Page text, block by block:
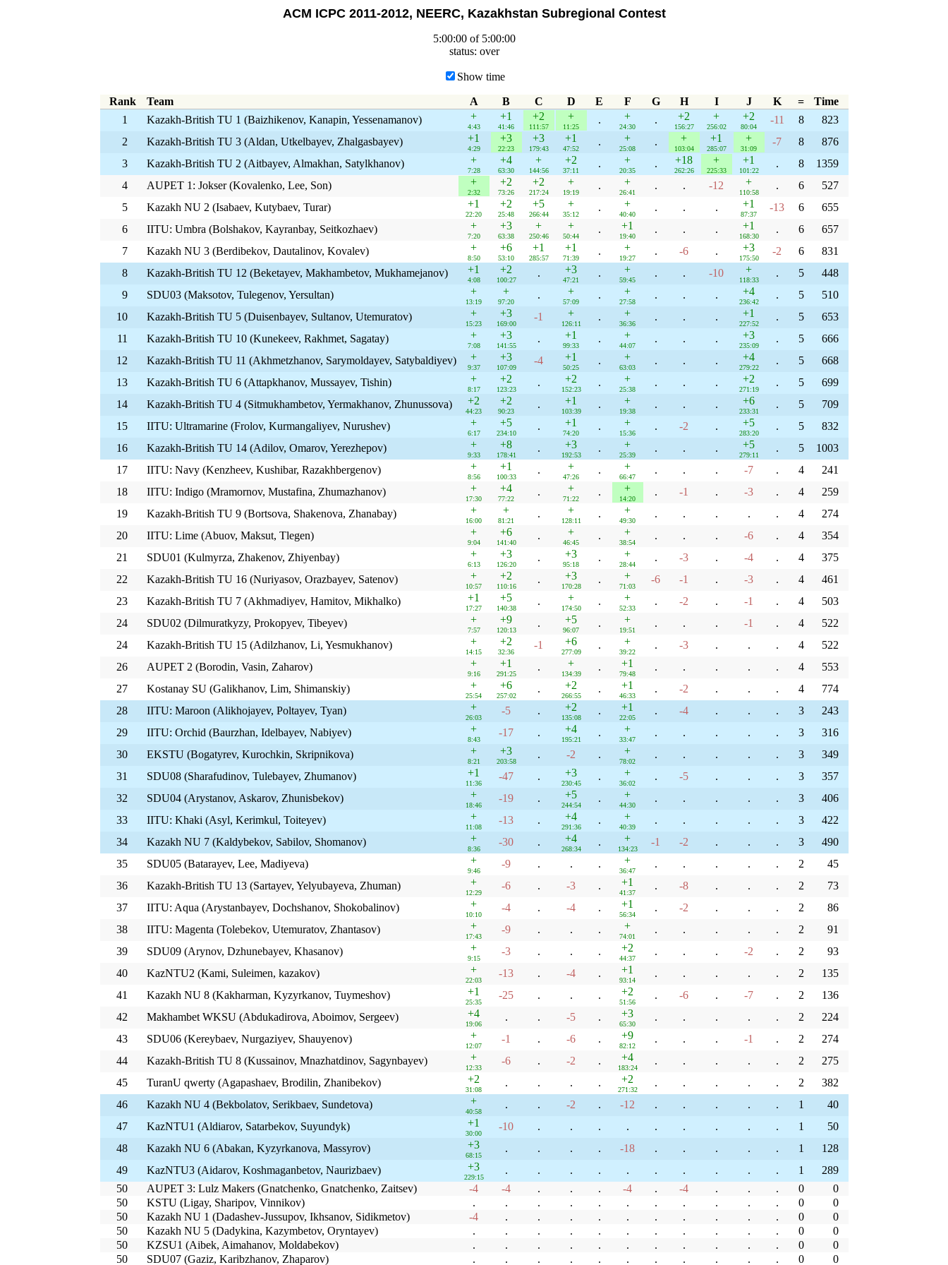
ACM ICPC 2011-2012, NEERC, Kazakhstan Subregional Contest
5:00:00 of 5:00:00
status: over
Show time
Rank Team A B C D E F G H I J K =
Time
1
Kazakh-British TU 1 (Baizhikenov, Kanapin, Yessenamanov) +
4:43
+1
41:46
+2
111:57
+
11:25
. +
24:30
. +2
156:27
+
256:02
+2
80:04
-11 8
823
2
Kazakh-British TU 3 (Aldan, Utkelbayev, Zhalgasbayev) +1
4:29
+3
22:23
+3
179:43
+1
47:52
. +
25:08
. +
103:04
+1
285:07
+
31:09
-7 8
876
3
Kazakh-British TU 2 (Aitbayev, Almakhan, Satylkhanov) +
7:28
+4
63:30
+
144:56
+2
37:11
. +
20:35
. +18
262:26
+
225:33
+1
101:22
. 8
1359
4
AUPET 1: Jokser (Kovalenko, Lee, Son) +
2:32
+2
73:26
+2
217:24
+
19:19
. +
26:41
. . -12 +
110:58
. 6
527
5
Kazakh NU 2 (Isabaev, Kutybaev, Turar) +1
22:20
+2
25:48
+5
266:44
+
35:12
. +
40:40
. . . +1
87:37
-13 6
655
6
IITU: Umbra (Bolshakov, Kayranbay, Seitkozhaev) +
7:20
+3
63:38
+
250:46
+
50:44
. +1
19:40
. . . +1
168:30
. 6
657
7
Kazakh NU 3 (Berdibekov, Dautalinov, Kovalev) +
8:50
+6
53:10
+1
285:57
+1
71:39
. +
19:27
. -6 . +3
175:50
-2 6
831
8
Kazakh-British TU 12 (Beketayev, Makhambetov, Mukhamejanov) +1
4:08
+2
100:27
. +3
47:21
. +
59:45
. . -10 +
118:33
. 5
448
9
SDU03 (Maksotov, Tulegenov, Yersultan) +
13:19
+
97:20
. +
57:09
. +
27:58
. . . +4
236:42
. 5
510
10
Kazakh-British TU 5 (Duisenbayev, Sultanov, Utemuratov) +
15:23
+3
169:00
-1 +
126:11
. +
36:36
. . . +1
227:52
. 5
653
11
Kazakh-British TU 10 (Kunekeev, Rakhmet, Sagatay) +
7:08
+3
141:55
. +1
99:33
. +
44:07
. . . +3
235:09
. 5
666
12
Kazakh-British TU 11 (Akhmetzhanov, Sarymoldayev, Satybaldiyev) +
9:37
+3
107:09
-4 +1
50:25
. +
63:03
. . . +4
279:22
. 5
668
13
Kazakh-British TU 6 (Attapkhanov, Mussayev, Tishin) +
8:17
+2
123:23
. +2
152:23
. +
25:38
. . . +2
271:19
. 5
699
14
Kazakh-British TU 4 (Sitmukhambetov, Yermakhanov, Zhunussova) +2
44:23
+2
90:23
. +1
103:39
. +
19:38
. . . +6
233:31
. 5
709
15
IITU: Ultramarine (Frolov, Kurmangaliyev, Nurushev) +
6:17
+5
234:10
. +1
74:20
. +
15:36
. -2 . +5
283:20
. 5
832
16
Kazakh-British TU 14 (Adilov, Omarov, Yerezhepov) +
9:33
+8
178:41
. +3
192:53
. +
25:39
. . . +5
279:11
. 5
1003
17
IITU: Navy (Kenzheev, Kushibar, Razakhbergenov) +
8:56
+1
100:33
. +
47:26
. +
66:47
. . . -7 . 4
241
18
IITU: Indigo (Mramornov, Mustafina, Zhumazhanov) +
17:30
+4
77:22
. +
71:22
. +
14:20
. -1 . -3 . 4
259
19
Kazakh-British TU 9 (Bortsova, Shakenova, Zhanabay) +
16:00
+
81:21
. +
128:11
. +
49:30
. . . . . 4
274
20
IITU: Lime (Abuov, Maksut, Tlegen) +
9:04
+6
141:40
. +
46:45
. +
38:54
. . . -6 . 4
354
21
SDU01 (Kulmyrza, Zhakenov, Zhiyenbay) +
6:13
+3
126:20
. +3
95:18
. +
28:44
. -3 . -4 . 4
375
22
Kazakh-British TU 16 (Nuriyasov, Orazbayev, Satenov) +
10:57
+2
110:16
. +3
170:28
. +
71:03
-6 -1 . -3 . 4
461
23
Kazakh-British TU 7 (Akhmadiyev, Hamitov, Mikhalko) +1
17:27
+5
140:38
. +
174:50
. +
52:33
. -2 . -1 . 4
503
24
SDU02 (Dilmuratkyzy, Prokopyev, Tibeyev) +
7:57
+9
120:13
. +5
96:07
. +
19:51
. . . -1 . 4
522
24
Kazakh-British TU 15 (Adilzhanov, Li, Yesmukhanov) +
14:15
+2
32:36
-1 +6
277:09
. +
39:22
. -3 . . . 4
522
26
AUPET 2 (Borodin, Vasin, Zaharov) +
9:16
+1
291:25
. +
134:39
. +1
79:48
. . . . . 4
553
27
Kostanay SU (Galikhanov, Lim, Shimanskiy) +
25:54
+6
257:02
. +2
266:55
. +1
46:33
. -2 . . . 4
774
28
IITU: Maroon (Alikhojayev, Poltayev, Tyan) +
26:03
-5 . +2
135:08
. +1
22:05
. -4 . . . 3
243
29
IITU: Orchid (Baurzhan, Idelbayev, Nabiyev) +
8:43
-17 . +4
195:21
. +
33:47
. . . . . 3
316
30
EKSTU (Bogatyrev, Kurochkin, Skripnikova) +
8:21
+3
203:58
. -2 . +
78:02
. . . . . 3
349
31
SDU08 (Sharafudinov, Tulebayev, Zhumanov) +1
11:36
-47 . +3
230:45
. +
36:02
. -5 . . . 3
357
32
SDU04 (Arystanov, Askarov, Zhunisbekov) +
18:46
-19 . +5
244:54
. +
44:30
. . . . . 3
406
33
IITU: Khaki (Asyl, Kerimkul, Toiteyev) +
11:08
-13 . +4
291:36
. +
40:39
. . . . . 3
422
34
Kazakh NU 7 (Kaldybekov, Sabilov, Shomanov) +
8:36
-30 . +4
268:34
. +
134:23
-1 -2 . . . 3
490
35
SDU05 (Batarayev, Lee, Madiyeva) +
9:46
-9 . . . +
36:47
. . . . . 2
45
36
Kazakh-British TU 13 (Sartayev, Yelyubayeva, Zhuman) +
12:29
-6 . -3 . +1
41:37
. -8 . . . 2
73
37
IITU: Aqua (Arystanbayev, Dochshanov, Shokobalinov) +
10:10
-4 . -4 . +1
56:34
. -2 . . . 2
86
38
IITU: Magenta (Tolebekov, Utemuratov, Zhantasov) +
17:43
-9 . . . +
74:01
. . . . . 2
91
39
SDU09 (Arynov, Dzhunebayev, Khasanov) +
9:15
-3 . . . +2
44:37
. . . -2 . 2
93
40
KazNTU2 (Kami, Suleimen, kazakov) +
22:03
-13 . -4 . +1
93:14
. . . . . 2
135
41
Kazakh NU 8 (Kakharman, Kyzyrkanov, Tuymeshov) +1
25:35
-25 . . . +2
51:56
. -6 . -7 . 2
136
42
Makhambet WKSU (Abdukadirova, Aboimov, Sergeev) +4
19:06
. . -5 . +3
65:30
. . . . . 2
224
43
SDU06 (Kereybaev, Nurgaziyev, Shauyenov) +
12:07
-1 . -6 . +9
82:12
. . . -1 . 2
274
44
Kazakh-British TU 8 (Kussainov, Mnazhatdinov, Sagynbayev) +
12:33
-6 . -2 . +4
183:24
. . . . . 2
275
45
TuranU qwerty (Agapashaev, Brodilin, Zhanibekov) +2
31:08
. . . . +2
271:32
. . . . . 2
382
46
Kazakh NU 4 (Bekbolatov, Serikbaev, Sundetova) +
40:58
. . -2 . -12 . . . . . 1
40
47
KazNTU1 (Aldiarov, Satarbekov, Suyundyk) +1
30:00
-10 . . . . . . . . . 1
50
48
Kazakh NU 6 (Abakan, Kyzyrkanova, Massyrov) +3
68:15
. . . . -18 . . . . . 1
128
49
KazNTU3 (Aidarov, Koshmaganbetov, Naurizbaev) +3
229:15
. . . . . . . . . . 1
289
50
AUPET 3: Lulz Makers (Gnatchenko, Gnatchenko, Zaitsev) -4 -4 . . . -4 . -4 . . . 0
0
50
KSTU (Ligay, Sharipov, Vinnikov) . . . . . . . . . . . 0
0
50
Kazakh NU 1 (Dadashev-Jussupov, Ikhsanov, Sidikmetov) -4 . . . . . . . . . . 0
0
50
Kazakh NU 5 (Dadykina, Kazymbetov, Oryntayev) . . . . . . . . . . . 0
0
50
KZSU1 (Aibek, Aimahanov, Moldabekov) . . . . . . . . . . . 0
0
50
SDU07 (Gaziz, Karibzhanov, Zhaparov) . . . . . . . . . . . 0 0